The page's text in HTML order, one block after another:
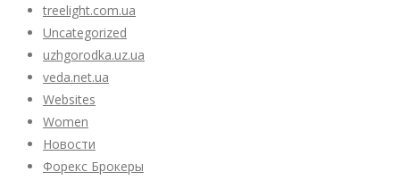
treelight.com.ua
Uncategorized
uzhgorodka.uz.ua
veda.net.ua
Websites
Women
Новости
Форекс Брокеры